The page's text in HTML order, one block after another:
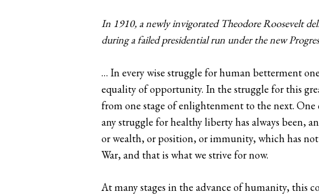
In 1910, a newly invigorated Theodore Roosevelt
during a failed presidential run under the new
… In every wise struggle for human betterment
equality of opportunity. In the struggle for this
from one stage of enlightenment to the next.
any struggle for healthy liberty has always been,
or wealth, or position, or immunity, which has
War, and that is what we strive for now.
At many stages in the advance of humanity, this